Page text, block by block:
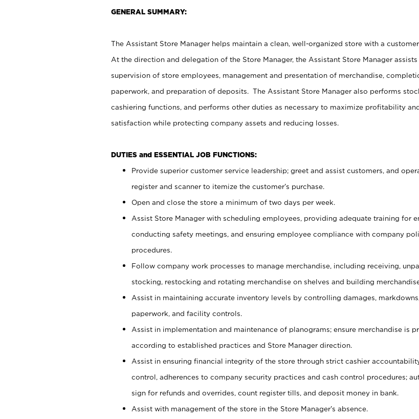
GENERAL SUMMARY:
The Assistant Store Manager helps maintain a clean, well-organized store with a
At the direction and delegation of the Store Manager, the Assistant Store Manager
supervision of store employees, management and presentation of merchandise,
paperwork, and preparation of deposits. The Assistant Store Manager also performs
cashiering functions, and performs other duties as necessary to maximize profitability
satisfaction while protecting company assets and reducing losses.
DUTIES and ESSENTIAL JOB FUNCTIONS:
Provide superior customer service leadership; greet and assist customers, and
register and scanner to itemize the customer’s purchase.
Open and close the store a minimum of two days per week.
Assist Store Manager with scheduling employees, providing adequate training for
conducting safety meetings, and ensuring employee compliance with company
procedures.
Follow company work processes to manage merchandise, including receiving,
stocking, restocking and rotating merchandise on shelves and building
Assist in maintaining accurate inventory levels by controlling damages, markdowns,
paperwork, and facility controls.
Assist in implementation and maintenance of planograms; ensure merchandise is
according to established practices and Store Manager direction.
Assist in ensuring financial integrity of the store through strict cashier
control, adherences to company security practices and cash control procedures;
sign for refunds and overrides, count register tills, and deposit money in bank.
Assist with management of the store in the Store Manager’s absence.